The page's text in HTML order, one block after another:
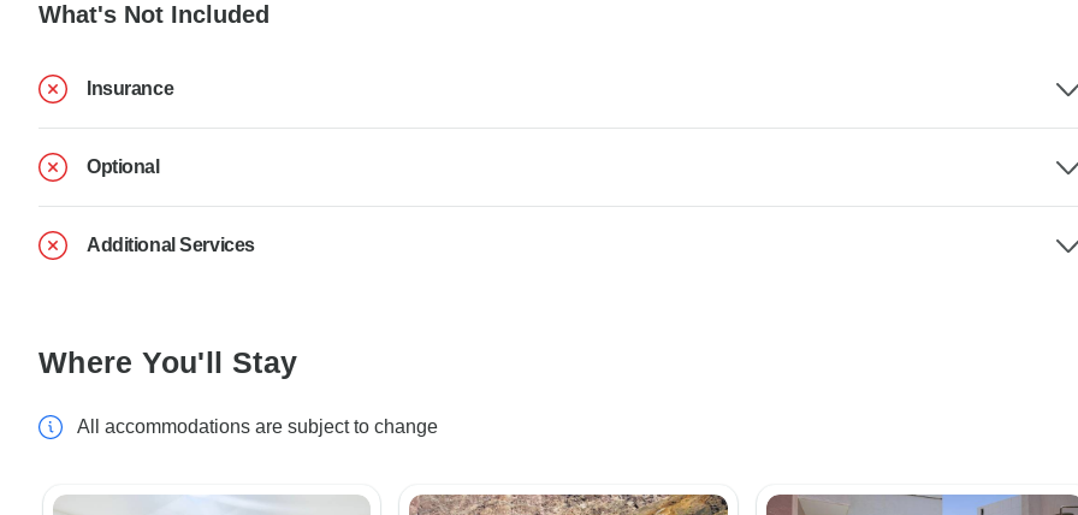
What's Not Included
Insurance
Optional
Additional Services
Where You'll Stay
All accommodations are subject to change